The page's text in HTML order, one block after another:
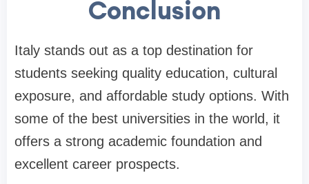
Conclusion
Italy stands out as a top destination for
students seeking quality education, cultural
exposure, and affordable study options. With
some of the best universities in the world, it
offers a strong academic foundation and
excellent career prospects.